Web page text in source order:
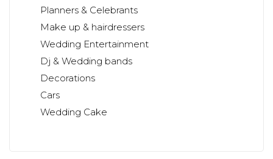
Planners & Celebrants
Make up & hairdressers
Wedding Entertainment
Dj & Wedding bands
Decorations
Cars
Wedding Cake